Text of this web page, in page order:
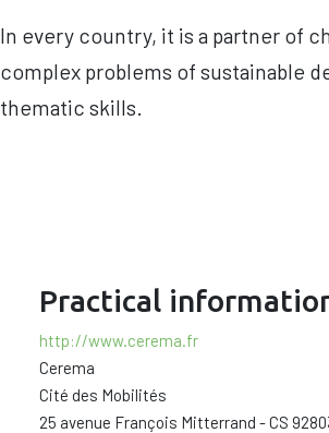
In every country, it is a partner of
complex problems of sustainable
thematic skills.
Practical
http://www.cerema.fr
Cerema
Cité des Mobilités
25 avenue François Mitterrand - CS